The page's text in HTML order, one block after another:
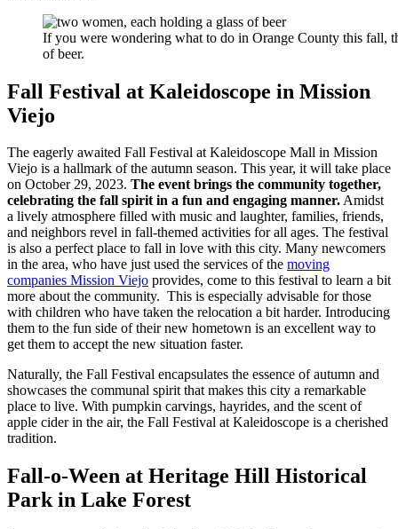
If you were wondering what to do in Orange County this fall,
of beer.
Fall Festival at Kaleidoscope in Mission
Viejo
The eagerly awaited Fall Festival at Kaleidoscope Mall in Mission
Viejo is a hallmark of the autumn season. This year, it will take place
on October 29, 2023. The event brings the community together,
celebrating the fall spirit in a fun and engaging manner.Amidst
a lively atmosphere filled with music and laughter, families, friends,
and neighbors revel in fall-themed activities for all ages. The festival
is also a perfect place to fall in love with this city. Many newcomers
in the area, who have just used the services of the moving
companies Mission Viejo provides, come to this festival to learn a bit
more about the community. This is especially advisable for those
with children who have taken the relocation a bit harder. Introducing
them to the fun side of their new hometown is an excellent way to
get them to accept the new situation faster.
Naturally, the Fall Festival encapsulates the essence of autumn and
showcases the communal spirit that makes this city a remarkable
place to live. With pumpkin carvings, hayrides, and the scent of
apple cider in the air, the Fall Festival at Kaleidoscope is a cherished
tradition.
Fall-o-Ween at Heritage Hill Historical
Park in Lake Forest